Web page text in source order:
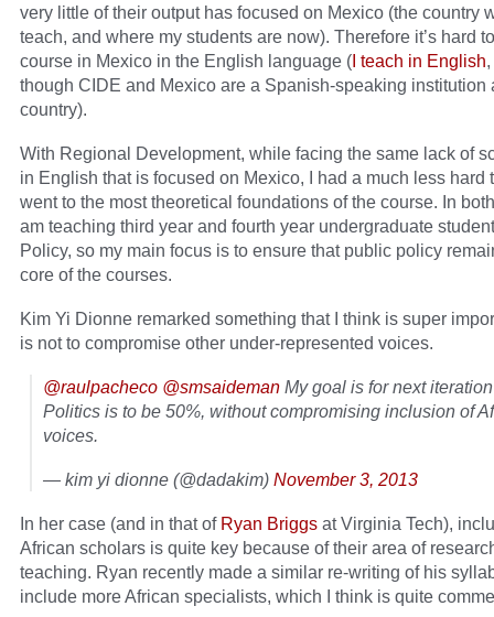
very little of their output has focused on Mexico (the country
teach, and where my students are now). Therefore it’s hard
course in Mexico in the English language (I teach in English
though CIDE and Mexico are a Spanish-speaking institution
country).
With Regional Development, while facing the same lack of
in English that is focused on Mexico, I had a much less hard
went to the most theoretical foundations of the course. In
am teaching third year and fourth year undergraduate
Policy, so my main focus is to ensure that public policy
core of the courses.
Kim Yi Dionne remarked something that I think is super
is not to compromise other under-represented voices.
@raulpacheco @smsaideman My goal is for next
Politics is to be 50%, without compromising inclusion of
voices.
— kim yi dionne (@dadakim) November 3, 2013
In her case (and in that of Ryan Briggs at Virginia Tech),
African scholars is quite key because of their area of
teaching. Ryan recently made a similar re-writing of his
include more African specialists, which I think is quite